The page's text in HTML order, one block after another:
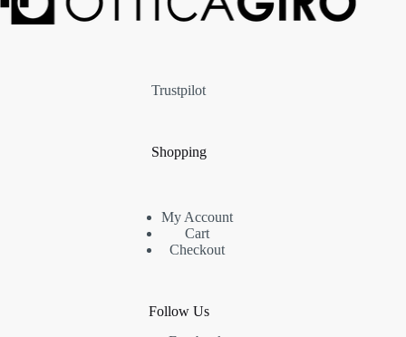
Trustpilot
Shopping
My Account
Cart
Checkout
Follow Us